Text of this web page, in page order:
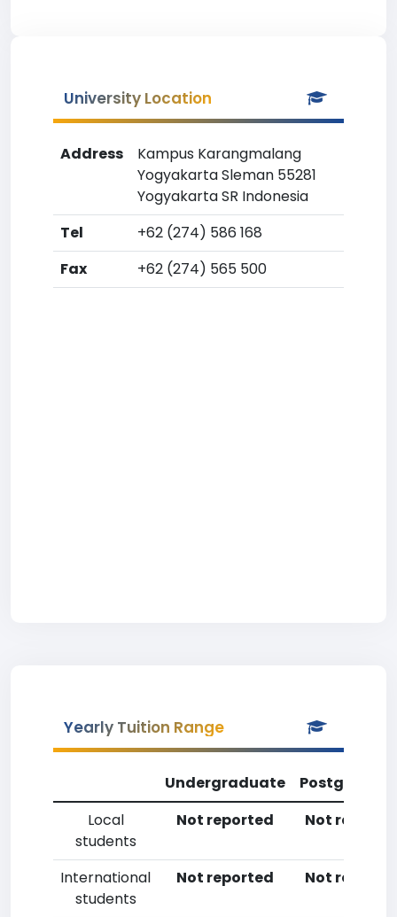
University Location
Address
Kampus Karangmalang
Yogyakarta Sleman 55281
Yogyakarta SR Indonesia
Tel
+62 (274) 586 168
Fax
+62 (274) 565 500
Yearly Tuition Range
Undergraduate
Local
students
Not reported Not
International
students
Not reported Not